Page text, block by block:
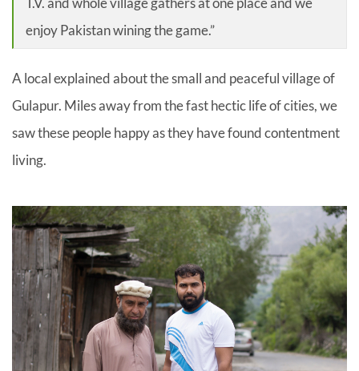
enjoy Pakistan wining the game.”
A local explained about the small and peaceful village of
Gulapur. Miles away from the fast hectic life of cities, we
saw these people happy as they have found contentment
living.